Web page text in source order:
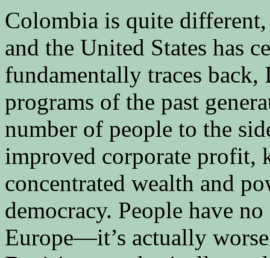
Colombia is quite
and the United States has
fundamentally traces
programs of the past
number of people to the
improved corporate profit,
concentrated wealth and
democracy. People have
Europe—it’s actually